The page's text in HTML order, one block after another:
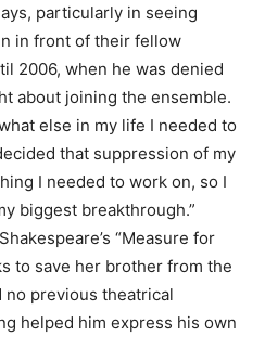
particularly in seeing
in front of their fellow
2006, when he was denied
about joining the ensemble.
else in my life I needed to
that suppression of my
I needed to work on, so I
biggest breakthrough.”
“Measure for
to save her brother from the
no previous theatrical
helped him express his own